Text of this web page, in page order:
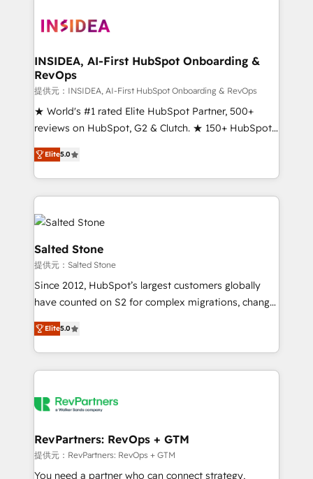
INSIDEA, AI-First HubSpot Onboarding &
RevOps
提供元：INSIDEA, AI-First HubSpot Onboarding & RevOps
★ World's #1 rated Elite HubSpot Partner, 500+
reviews on HubSpot, G2 & Clutch. ★ 150+ HubSpot
Certified Experts & Trainers across the team ★
1,500+ implementations across five continents ★ AI-
First, RevOps-led, Onboarding obsessed ★
Company of the Year 2024/25 INSIDEA helps
growing companies turn HubSpot into a revenue
engine. We onboard your team, migrate your data,
and build AI-powered workflows that drive adoption
from week one, in your time zone. What we do ➤
Onboarding: Live in weeks, with workflows built
around your business, not a template. ➤ Migration:
Move from any legacy CRM. Zero downtime, full data
integrity. ➤ Implementation: Configure HubSpot to
manual work. ➤ Ongoing Management: Monthly
tune-ups, feature rollouts, adoption coaching. Buying
We are built for the work.
Elite5.0
Salted Stone
提供元：Salted Stone
Since 2012, HubSpot’s largest customers globally
have counted on S2 for complex migrations, change
management, systems integration, and creative
solutions that deliver measurable impact and
transform brand experiences As one of the few full-
service creative agencies in the HubSpot
winning design to build scalable, globally
marketing campaigns, & RevOps frameworks that
fuel long-term success We connect the entire
customer lifecycle through seamless integrations,
Elite5.0
RevPartners: RevOps + GTM
提供元：RevPartners: RevOps + GTM
You need a partner who can connect strategy,